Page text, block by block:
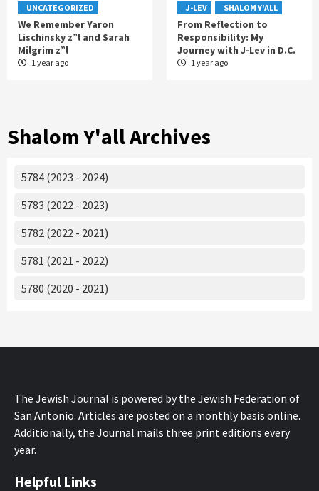
UNCATEGORIZED
We Remember Yaron
Lischinsky z”l and Sarah
Milgrim z”l
1 year ago
J-LEV
SHALOM Y'ALL
From Reflection to
Responsibility: My
Journey with J-Lev in D.C.
1 year ago
Shalom Y'all Archives
5784 (2023 - 2024)
5783 (2022 - 2023)
5782 (2022 - 2021)
5781 (2021 - 2022)
5780 (2020 - 2021)
The Jewish Journal is powered by the Jewish Federation of
San Antonio. Articles are posted on a monthly basis online.
Additionally, the Journal mails three print editions every
year.
Helpful Links